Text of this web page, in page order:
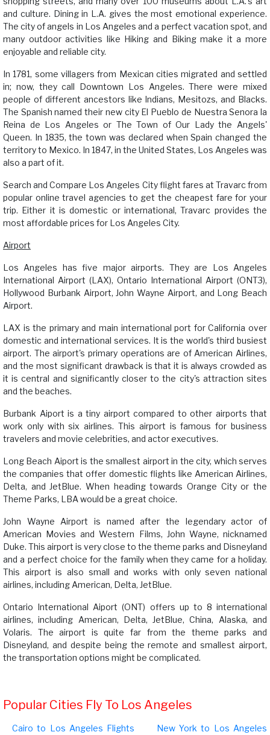
and culture. Dining in L.A. gives the most emotional experience.
The city of angels in Los Angeles and a perfect vacation spot, and
many outdoor activities like Hiking and Biking make it a more
enjoyable and reliable city.
In 1781, some villagers from Mexican cities migrated and settled
in; now, they call Downtown Los Angeles. There were mixed
people of different ancestors like Indians, Mesitozs, and Blacks.
The Spanish named their new city El Pueblo de Nuestra Senora la
Reina de Los Angeles or The Town of Our Lady the Angels'
Queen. In 1835, the town was declared when Spain changed the
territory to Mexico. In 1847, in the United States, Los Angeles was
also a part of it.
Search and Compare Los Angeles City flight fares at Travarc from
popular online travel agencies to get the cheapest fare for your
trip. Either it is domestic or international, Travarc provides the
most affordable prices for Los Angeles City.
Airport
Los Angeles has five major airports. They are Los Angeles
International Airport (LAX), Ontario International Airport (ONT3),
Hollywood Burbank Airport, John Wayne Airport, and Long Beach
Airport.
LAX is the primary and main international port for California over
domestic and international services. It is the world's third busiest
airport. The airport's primary operations are of American Airlines,
and the most significant drawback is that it is always crowded as
it is central and significantly closer to the city's attraction sites
and the beaches.
Burbank Aiport is a tiny airport compared to other airports that
work only with six airlines. This airport is famous for business
travelers and movie celebrities, and actor executives.
Long Beach Aiport is the smallest airport in the city, which serves
the companies that offer domestic flights like American Airlines,
Delta, and JetBlue. When heading towards Orange City or the
Theme Parks, LBA would be a great choice.
John Wayne Airport is named after the legendary actor of
American Movies and Western Films, John Wayne, nicknamed
Duke. This airport is very close to the theme parks and Disneyland
and a perfect choice for the family when they came for a holiday.
This airport is also small and works with only seven national
airlines, including American, Delta, JetBlue.
Ontario International Aiport (ONT) offers up to 8 international
airlines, including American, Delta, JetBlue, China, Alaska, and
Volaris. The airport is quite far from the theme parks and
Disneyland, and despite being the remote and smallest airport,
the transportation options might be complicated.
Popular Cities Fly To Los Angeles
Cairo to Los Angeles Flights
New York to Los Angeles